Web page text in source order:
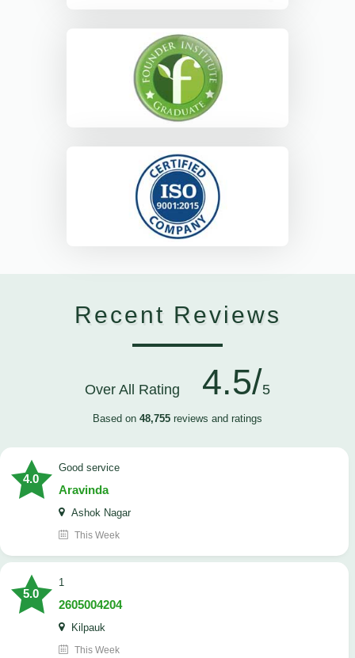
Recent Reviews
Over All Rating 4.5/5
Based on 48,755 reviews and ratings
4.0
good service
Aravinda
Ashok Nagar
This Week
5.0
1
2605004204
Kilpauk
This Week